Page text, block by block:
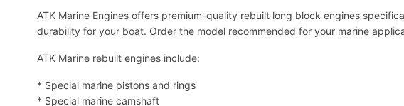
ATK Marine Engines offers premium-quality rebuilt long block engines
durability for your boat. Order the model recommended for your marine
ATK Marine rebuilt engines include:
* Special marine pistons and rings
* Special marine camshaft